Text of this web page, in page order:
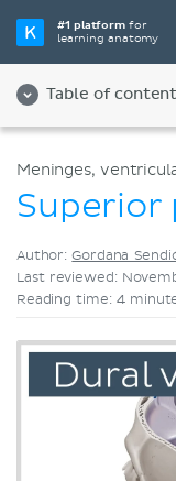
#1 platformfor
learning anatomy
Table of
Videos
Meninges,
Superior
Author:Gordana
Last reviewed:
Reading time: 4